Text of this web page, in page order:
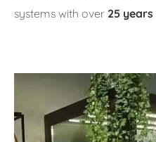
systems with over 25